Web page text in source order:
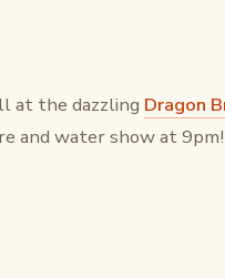
at the dazzling Dragon
and water show at 9pm!